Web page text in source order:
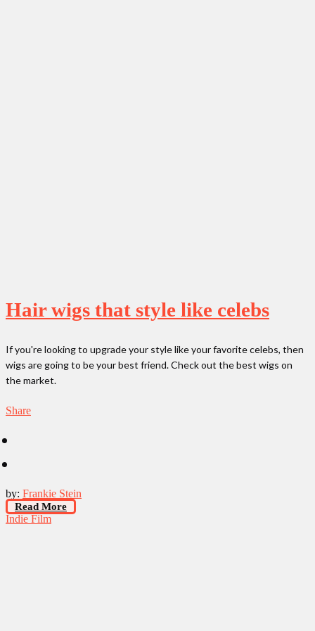
Hair wigs that style like celebs
If you're looking to upgrade your style like your favorite celebs, then
wigs are going to be your best friend. Check out the best wigs on
the market.
Share
by: Frankie Stein
Read More
Indie Film